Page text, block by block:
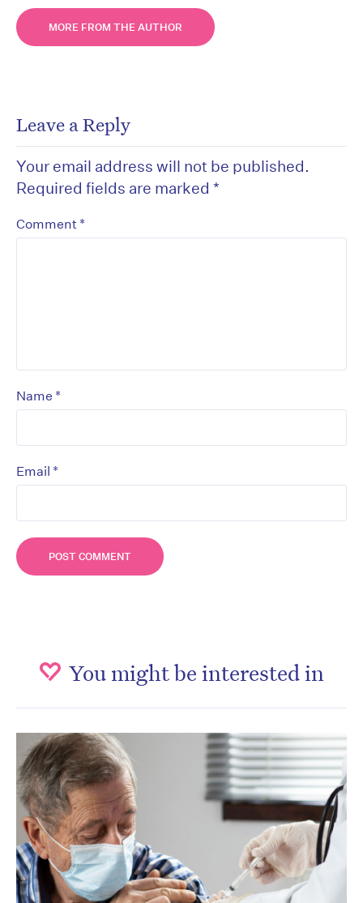
MORE FROM THE AUTHOR
Leave a Reply
Your email address will not be published.
Required fields are marked *
Comment *
Name *
Email *
You might be interested in